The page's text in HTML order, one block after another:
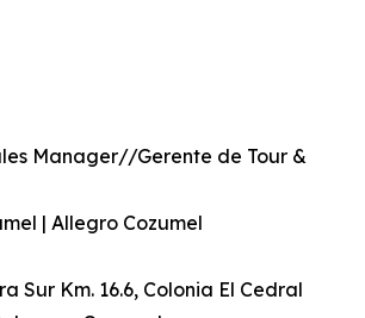
Manager//Gerente de Tour &
| Allegro Cozumel
Sur Km. 16.6, Colonia El Cedral